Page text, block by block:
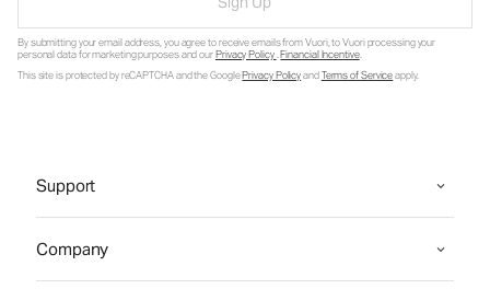
By submitting your email address, you agree to receive emails from Vuori, to Vuori processing your
personal data for marketing purposes and ourPrivacy Policy.Financial Incentive.
This site is protected by reCAPTCHA and the GooglePrivacy PolicyandTerms of Serviceapply.
Support
Company